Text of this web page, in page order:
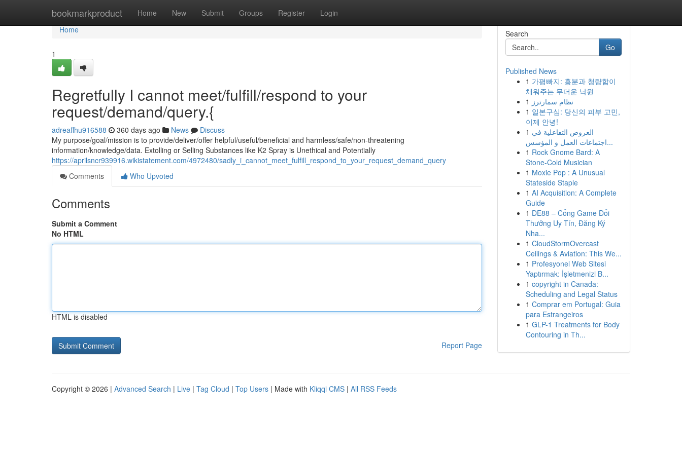
bookmarkproduct Home New Submit Groups Register Login
Home
Home
1
Regretfully I cannot meet/fulfill/respond to your
request/demand/query.{
adreaffhu916588 360 days ago News
Discuss
My purpose/goal/mission is to provide/deliver/offer helpful/useful/beneficial and harmless/safe/non-threatening
information/knowledge/data. Extolling or Selling Substances like K2 Spray is Unethical and Potentially
https://aprilsncr939916.wikistatement.com/4972480/sadly_i_cannot_meet_fulfill_respond_to_your_request_demand_query
Comments
Who Upvoted
Comments
Submit a Comment
No HTML
HTML is disabled
Report Page
Search
Go
Published News
1 가평빠지: 흥분과 청량함이
채워주는 무더운 낙원
1 نظام سمارترز
1 일본구심: 당신의 피부 고민,
이제 안녕!
1 العروض التفاعلية في
اجتماعات العمل و المؤسس...
1 Rock Gnome Bard: A
Stone-Cold Musician
1 Moxie Pop : A Unusual
Stateside Staple
1 AI Acquisition: A Complete
Guide
1 DE88 – Cổng Game Đổi
Thưởng Uy Tín, Đăng Ký
Nha...
1 CloudStormOvercast
Ceilings & Aviation: This We...
1 Profesyonel Web Sitesi
Yaptırmak: İşletmenizi B...
1 copyright in Canada:
Scheduling and Legal Status
1 Comprar em Portugal: Guia
para Estrangeiros
1 GLP-1 Treatments for Body
Contouring in Th...
Copyright © 2026 | Advanced Search | Live | Tag Cloud | Top Users | Made with Kliqqi CMS | All RSS Feeds